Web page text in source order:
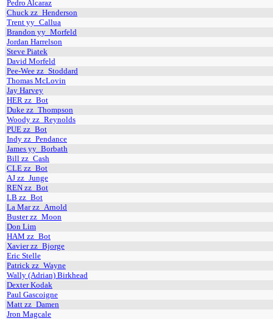
Pedro Alcaraz
Chuck zz_Henderson
Trent yy_Callua
Brandon yy_Morfeld
Jordan Harrelson
Steve Piatek
David Morfeld
Pee-Wee zz_Stoddard
Thomas McLovin
Jay Harvey
HER zz_Bot
Duke zz_Thompson
Woody zz_Reynolds
PUE zz_Bot
Indy zz_Pendance
James yy_Borbath
Bill zz_Cash
CLE zz_Bot
AJ zz_Junge
REN zz_Bot
LB zz_Bot
La Mar zz_Arnold
Buster zz_Moon
Don Lim
HAM zz_Bot
Xavier zz_Bjorge
Eric Stelle
Patrick zz_Wayne
Wally (Adrian) Birkhead
Dexter Kodak
Paul Gascoigne
Matt zz_Damen
Jron Magcale